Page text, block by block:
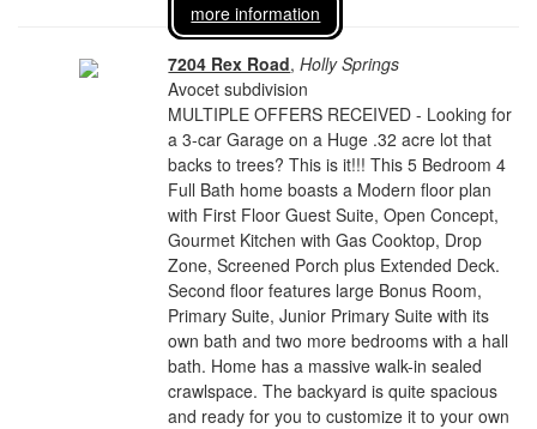
more information
7204 Rex Road,Holly Springs
Avocet subdivision
MULTIPLE OFFERS RECEIVED - Looking for
a 3-car Garage on a Huge .32 acre lot that
backs to trees? This is it!!! This 5 Bedroom 4
Full Bath home boasts a Modern floor plan
with First Floor Guest Suite, Open Concept,
Gourmet Kitchen with Gas Cooktop, Drop
Zone, Screened Porch plus Extended Deck.
Second floor features large Bonus Room,
Primary Suite, Junior Primary Suite with its
own bath and two more bedrooms with a hall
bath. Home has a massive walk-in sealed
crawlspace. The backyard is quite spacious
and ready for you to customize it to your own